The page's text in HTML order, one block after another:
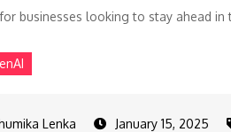
businesses looking to stay ahead
January 15, 2025